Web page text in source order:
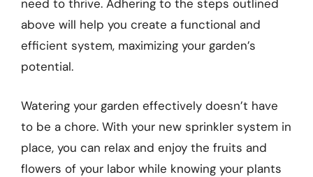
need to thrive. Adhering to the steps outlined
above will help you create a functional and
efficient system, maximizing your garden’s
potential.
Watering your garden effectively doesn’t have
to be a chore. With your new sprinkler system in
place, you can relax and enjoy the fruits and
flowers of your labor while knowing your plants